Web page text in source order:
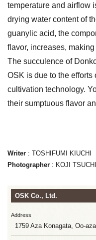
temperature and airflow
drying water content of
guanylic acid, the
flavor, increases,
The succulence of
OSK is due to the
cultivation technology.
their sumptuous flavor
Writer: TOSHIFUMI KIUCHI
Photographer: KOJI
OSK Co., Ltd.
Address
1759 Aza Konagata, Oo-